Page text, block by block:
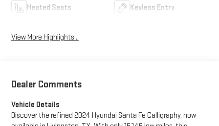
Heated Seats Keyless Entry
View More Highlights...
Dealer Comments
Vehicle Details
Discover the refined 2024 Hyundai Santa Fe Calligraphy, now